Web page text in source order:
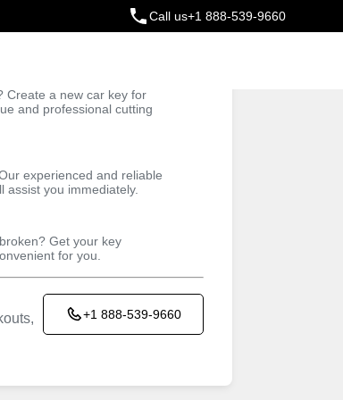
Call us+1 888-539-9660
Create a new car key for
and professional cutting
experienced and reliable
assist you immediately.
Get your key
for you.
+1 888-539-9660
Trusted Technicians